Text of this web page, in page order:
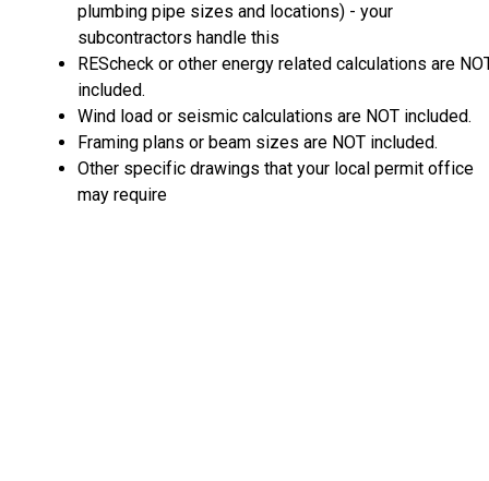
plumbing pipe sizes and locations) - your
subcontractors handle this
REScheck or other energy related calculations are
included.
Wind load or seismic calculations are NOT included.
Framing plans or beam sizes are NOT included.
Other specific drawings that your local permit office
may require